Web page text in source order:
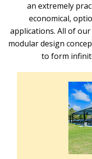
an extremely
economical,
applications. All of
modular design
to form